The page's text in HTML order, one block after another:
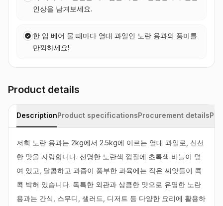
인상을 남겨보세요.
한 입 베어 물 때마다 열대 과일인 노란 용과의 풍미를
만끽하세요!
Product details
Description Product specifications Procurement details
저희 노란 용과는 2kg에서 2.5kg에 이르는 열대 과일로, 신선
한 맛을 자랑합니다. 선명한 노란색 껍질에 초록색 비늘이 덮
여 있고, 달콤하고 과즙이 풍부한 과육에는 작은 씨앗들이 콕
콕 박혀 있습니다. 독특한 외관과 상큼한 맛으로 유명한 노란
용과는 간식, 스무디, 샐러드, 디저트 등 다양한 요리에 활용하